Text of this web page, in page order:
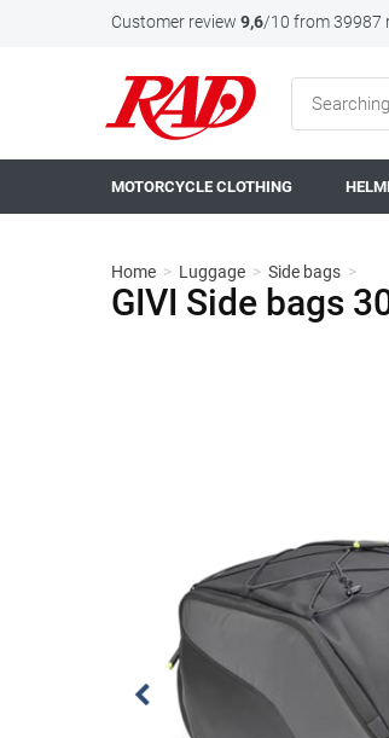
Customer review 9,6/10 from 39987
MOTORCYCLE CLOTHING
Home > Luggage > Side bags >
GIVI Side bags